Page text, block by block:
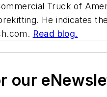
Truck of
He indicates
Read blog.
our